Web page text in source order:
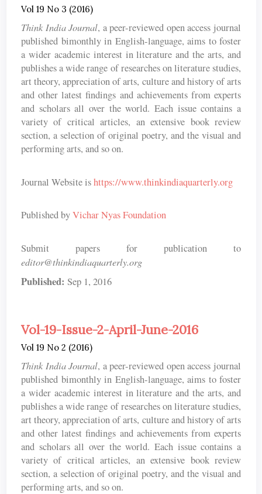
Vol 19 No 3 (2016)
Think India Journal, a peer-reviewed open access journal
published bimonthly in English-language, aims to foster
a wider academic interest in literature and the arts, and
publishes a wide range of researches on literature studies,
art theory, appreciation of arts, culture and history of arts
and other latest findings and achievements from experts
and scholars all over the world. Each issue contains a
variety of critical articles, an extensive book review
section, a selection of original poetry, and the visual and
performing arts, and so on.
Journal Website ishttps://www.thinkindiaquarterly.org
Published byVichar Nyas Foundation
Submit papers for publication to
editor@thinkindiaquarterly.org
Published: Sep 1, 2016
Vol-19-Issue-2-April-June-2016
Vol 19 No 2 (2016)
Think India Journal, a peer-reviewed open access journal
published bimonthly in English-language, aims to foster
a wider academic interest in literature and the arts, and
publishes a wide range of researches on literature studies,
art theory, appreciation of arts, culture and history of arts
and other latest findings and achievements from experts
and scholars all over the world. Each issue contains a
variety of critical articles, an extensive book review
section, a selection of original poetry, and the visual and
performing arts, and so on.